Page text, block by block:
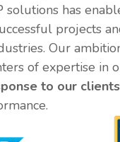
has
projects
Our
of expertise in
to our clients